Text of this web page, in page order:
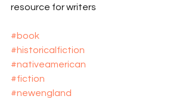
resource for writers
#book
#historicalfiction
#nativeamerican
#fiction
#newengland